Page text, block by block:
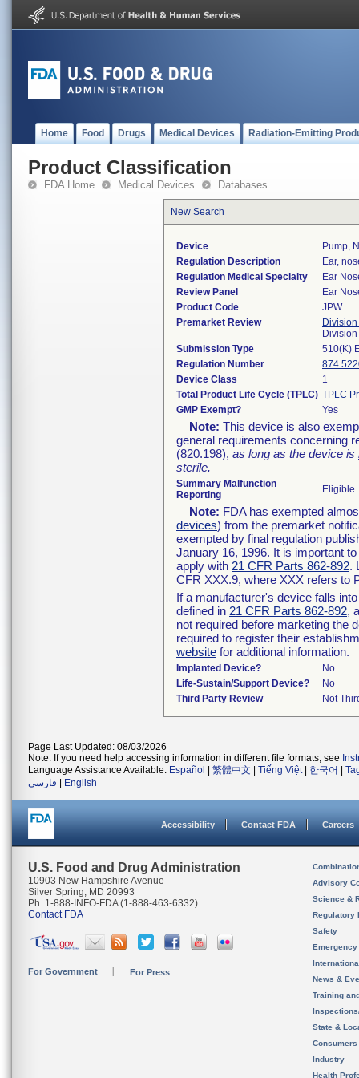
Home Food Drugs Medical Devices Radiation-Emitting
Product Classification
FDA Home Medical Devices Databases
New Search
Device
Pump,
Regulation Description
Ear,
Regulation Medical Specialty
Ear
Review Panel
Ear
Product Code
JPW
Premarket Review
Submission Type
510(K)
Regulation Number
Device Class
1
Total Product Life Cycle (TPLC) TPLC
GMP Exempt?
Yes
Note: This device is also
general requirements concerning
(820.198), as long as the device is
sterile.
Summary Malfunction
Reporting
Eligible
Note: FDA has exempted
devices) from the premarket
exempted by final regulation
January 16, 1996. It is important
apply with 21 CFR Parts 862-892.
CFR XXX.9, where XXX refers to
If a manufacturer's device falls
defined in 21 CFR Parts 862-892,
not required before marketing the
required to register their
website for additional information.
Implanted Device?
No
Life-Sustain/Support Device?
No
Third Party Review
Not
Page Last Updated: 08/03/2026
Note: If you need help accessing information in different file formats, see
Language Assistance Available: Español 繁體中文 Tiếng Việt| 한국어
فارسی
English
Accessibility Contact FDA Careers
U.S. Food and Drug Administration
10903 New Hampshire Avenue
Silver Spring, MD 20993
Ph. 1-888-INFO-FDA (1-888-463-6332)
Contact FDA
For Government For Press
Advisory
Science &
Regulatory
Safety
News &
Training
State &
Consumers
Industry
Health